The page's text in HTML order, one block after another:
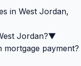
in West Jordan,
Jordan?▼
mortgage payment?